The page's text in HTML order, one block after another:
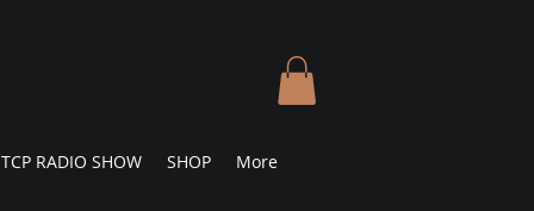
TCP RADIO SHOW SHOP More